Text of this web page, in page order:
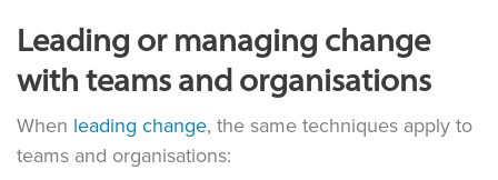
Leading or managing change
with teams and organisations
When leading change, the same techniques apply to
teams and organisations: